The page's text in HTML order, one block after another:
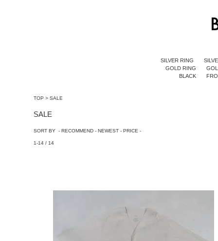
SILVER RING
GOLD RING
BLACK
TOP > SALE
SALE
SORT BY - RECOMMEND - NEWEST - PRICE -
1-14 / 14